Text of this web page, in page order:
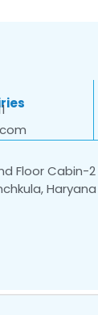
Floor Cabin-
Haryana